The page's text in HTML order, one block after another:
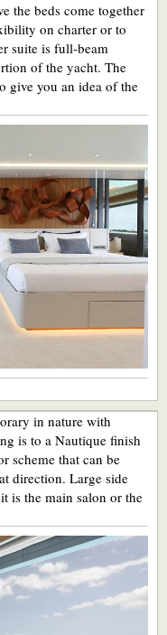
the beds come together
on charter or to
suite is full-beam
of the yacht. The
give you an idea of the
in nature with
is to a Nautique finish
scheme that can be
direction. Large side
is the main salon or the